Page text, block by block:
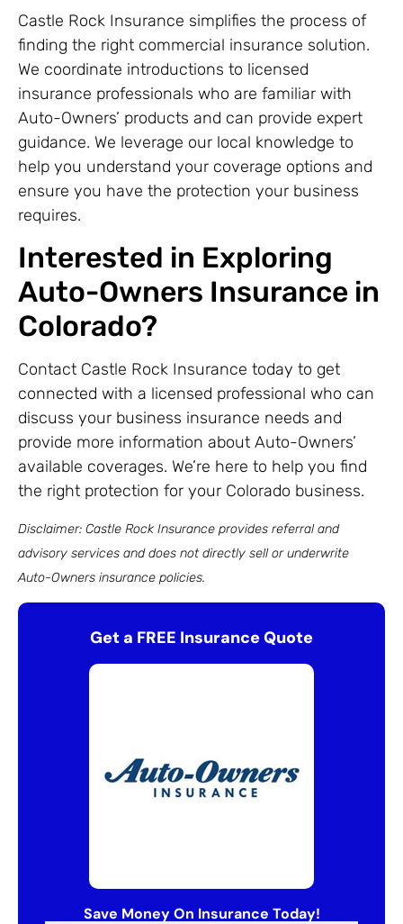
Castle Rock Insurance simplifies the process of
finding the right commercial insurance solution.
We coordinate introductions to licensed
insurance professionals who are familiar with
Auto-Owners’ products and can provide expert
guidance. We leverage our local knowledge to
help you understand your coverage options and
ensure you have the protection your business
requires.
Interested in Exploring
Auto-Owners Insurance in
Colorado?
Contact Castle Rock Insurance today to get
connected with a licensed professional who can
discuss your business insurance needs and
provide more information about Auto-Owners’
available coverages. We’re here to help you find
the right protection for your Colorado business.
Disclaimer: Castle Rock Insurance provides referral and
advisory services and does not directly sell or underwrite
Auto-Owners insurance policies.
Get a FREE Insurance Quote
Save Money On Insurance Today!